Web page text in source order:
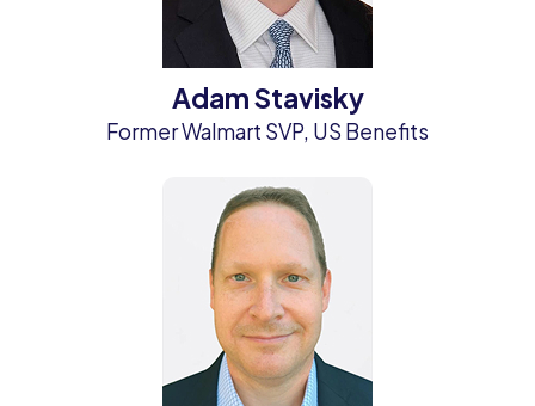
Adam Stavisky
Former Walmart SVP, US Benefits